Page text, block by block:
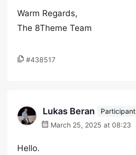
Warm Regards,
The 8Theme Team
#438517
Lukas Beran
Participant
March 25, 2025 at 08:23
Hello.